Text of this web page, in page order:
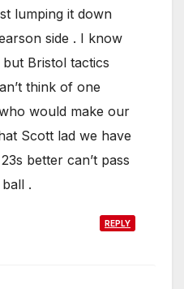
lumping it down
side . I know
Bristol tactics
think of one
would make our
Scott lad we have
better can’t pass
.
REPLY